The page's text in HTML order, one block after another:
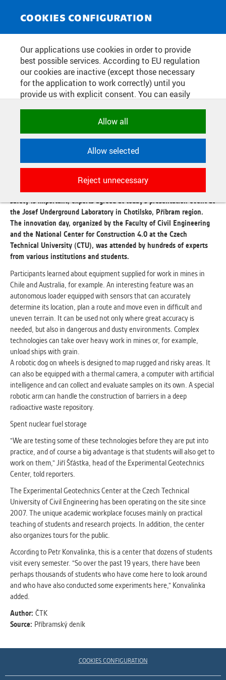
COOKIES CONFIGURATION
Our applications use cookies in order to provide
best possible services. According to EU regulation
our cookies are inactive (except those necessary
for the application to work correctly) until you
provide us with explicit consent. You can easily
category. Naturally, you can change your decision
applications to store their settings,
features and session identifiers. They are
necessary for the application to work
correctly and are always active.
ANALYTICAL
Used for gathering anonymized
statistical data helping us to make our
applications better. These are typically
cookies set by third party systems we
use for this purpose.
MARKETING
Used to display correct content
according to your personal preferences.
These are typically cookies set by third
party systems we use for user behavior
analysis.
UNCLASSIFIED
Cookies application cannot recognize.
Our goal for this category is to keep it
clear and have all cookies we use
assigned to one of the categories above.
Allow all
Allow selected
Reject unnecessary
NEWS SERVICE
THE CTU LABORATORY IN
CHOTILSKO SHOWS THE
BENEFITS OF ROBOTS FOR
UNDERGROUND WORK
Publication date:2026/06/15
Robotic technologies, automation and digitalization are useful
assistants when working underground. They are used in handling
hazardous materials, building structures, inspecting buildings or
safety is important, experts agreed at today's presentation event at
the Josef Underground Laboratory in Chotilsko, Příbram region.
The innovation day, organized by the Faculty of Civil Engineering
and the National Center for Construction 4.0 at the Czech
Technical University (CTU), was attended by hundreds of experts
from various institutions and students.
Participants learned about equipment supplied for work in mines in
Chile and Australia, for example. An interesting feature was an
autonomous loader equipped with sensors that can accurately
determine its location, plan a route and move even in difficult and
uneven terrain. It can be used not only where great accuracy is
needed, but also in dangerous and dusty environments. Complex
technologies can take over heavy work in mines or, for example,
unload ships with grain.
A robotic dog on wheels is designed to map rugged and risky areas. It
can also be equipped with a thermal camera, a computer with artificial
intelligence and can collect and evaluate samples on its own. A special
robotic arm can handle the construction of barriers in a deep
radioactive waste repository.
Spent nuclear fuel storage
"We are testing some of these technologies before they are put into
practice, and of course a big advantage is that students will also get to
work on them," Jiří Šťástka, head of the Experimental Geotechnics
Center, told reporters.
The Experimental Geotechnics Center at the Czech Technical
University of Civil Engineering has been operating on the site since
2007. The unique academic workplace focuses mainly on practical
teaching of students and research projects. In addition, the center
also organizes tours for the public.
According to Petr Konvalinka, this is a center that dozens of students
visit every semester. "So over the past 19 years, there have been
perhaps thousands of students who have come here to look around
and who have also conducted some experiments here," Konvalinka
added.
Author: ČTK
Source: Příbramský deník
COOKIES CONFIGURATION